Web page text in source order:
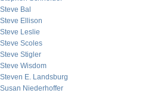
Steve Bal
Steve Ellison
Steve Leslie
Steve Scoles
Steve Stigler
Steve Wisdom
Steven E. Landsburg
Susan Niederhoffer